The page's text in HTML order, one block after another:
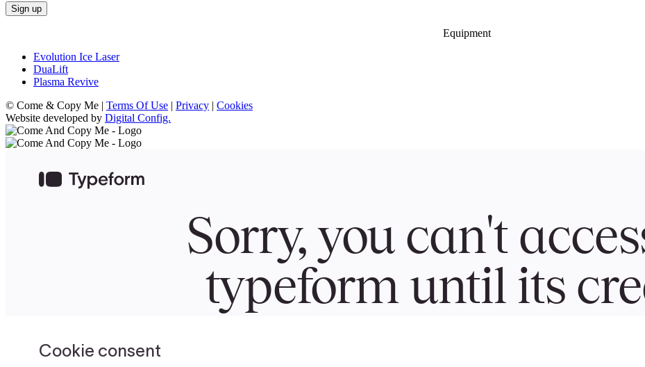
Equipment
Evolution Ice Laser
DuaLift
Plasma Revive
© Come & Copy Me | Terms Of Use | Privacy | Cookies
Website developed by Digital Config.